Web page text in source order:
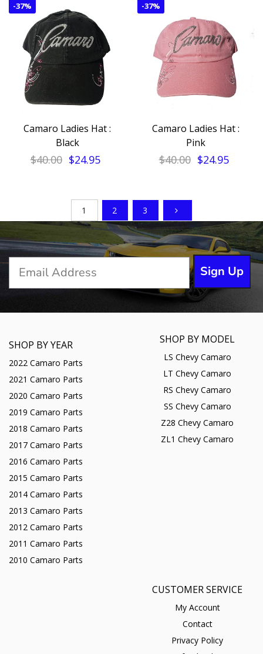
-37%
Camaro Ladies Hat :
Black
$40.00 $24.95
-37%
Camaro Ladies Hat :
Pink
$40.00 $24.95
1 2 3
Sign Up
SHOP BY YEAR
2022 Camaro Parts
2021 Camaro Parts
2020 Camaro Parts
2019 Camaro Parts
2018 Camaro Parts
2017 Camaro Parts
2016 Camaro Parts
2015 Camaro Parts
2014 Camaro Parts
2013 Camaro Parts
2012 Camaro Parts
2011 Camaro Parts
2010 Camaro Parts
SHOP BY MODEL
LS Chevy Camaro
LT Chevy Camaro
RS Chevy Camaro
SS Chevy Camaro
Z28 Chevy Camaro
ZL1 Chevy Camaro
CUSTOMER SERVICE
My Account
Contact
Privacy Policy